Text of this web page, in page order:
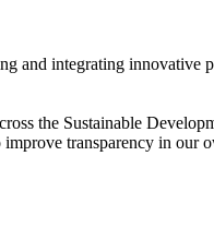
and integrating innovative
the Sustainable
transparency in our